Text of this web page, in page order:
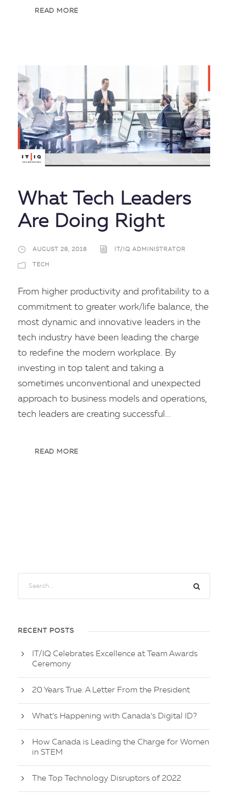
READ MORE
What Tech Leaders
Are Doing Right
AUGUST 28, 2018 IT/IQ ADMINISTRATOR
TECH
From higher productivity and profitability to a
commitment to greater work/life balance, the
most dynamic and innovative leaders in the
tech industry have been leading the charge
to redefine the modern workplace. By
investing in top talent and taking a
sometimes unconventional and unexpected
approach to business models and operations,
tech leaders are creating successful...
READ MORE
RECENT POSTS
IT/IQ Celebrates Excellence at Team Awards
Ceremony
20 Years True: A Letter From the President
What’s Happening with Canada’s Digital ID?
How Canada is Leading the Charge for Women
in STEM
The Top Technology Disruptors of 2022